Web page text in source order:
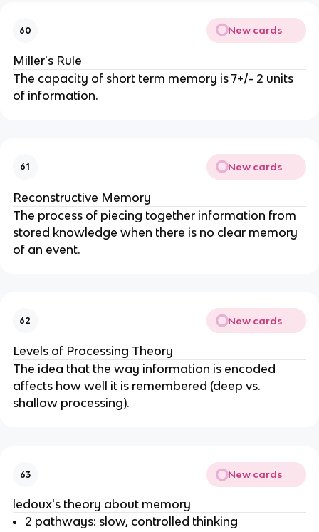
60 New cards
Miller's Rule
The capacity of short term memory is 7+/- 2 units
of information.
61 New cards
Reconstructive Memory
The process of piecing together information from
stored knowledge when there is no clear memory
of an event.
62 New cards
Levels of Processing Theory
The idea that the way information is encoded
affects how well it is remembered (deep vs.
shallow processing).
63 New cards
ledoux's theory about memory
2 pathways: slow, controlled thinking